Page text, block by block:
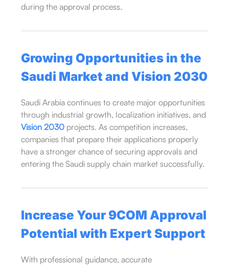
during the approval process.
Growing Opportunities in the
Saudi Market andVision 2030
Saudi Arabia continues to create major opportunities
through industrial growth, localization initiatives, and
Vision 2030 projects. As competition increases,
companies that prepare their applications properly
have a stronger chance of securing approvals and
entering the Saudi supply chain market successfully.
Increase Your 9COM Approval
Potential with Expert Support
With professional guidance, accurate